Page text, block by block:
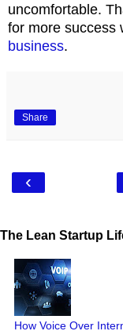
uncomfortable.
for more success
business.
Share
‹
The Lean Startup
How Voice Over